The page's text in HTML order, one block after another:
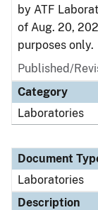
by ATF
of Aug. 20,
purposes only.
Published/
Category
Laboratories
Document
Laboratories
Description